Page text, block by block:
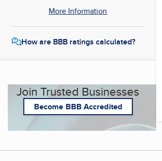
More Information
How are BBB ratings calculated?
Join Trusted Businesses
Become BBB Accredited